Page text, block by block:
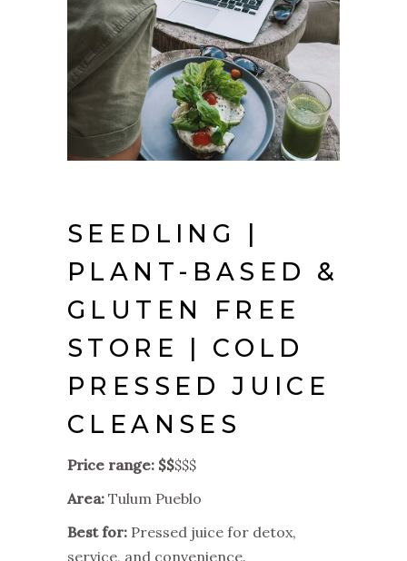
SEEDLING |
PLANT-BASED &
GLUTEN FREE
STORE | COLD
PRESSED JUICE
CLEANSES
Price range: $$$$$
Area: Tulum Pueblo
Best for: Pressed juice for detox,
service, and convenience.